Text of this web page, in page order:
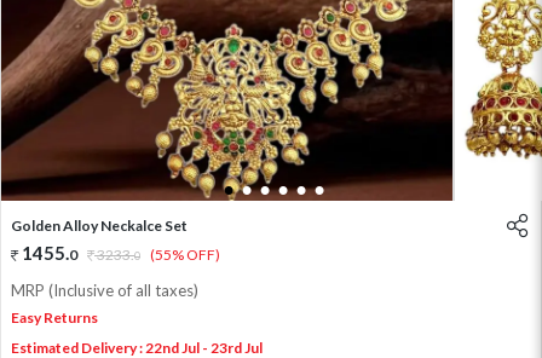
1 2 3 4 5 6
Golden Alloy Neckalce Set
1455.0 3233.0 (55% OFF)
MRP (Inclusive of all taxes)
Easy Returns
Estimated Delivery : 22nd Jul - 23rd Jul